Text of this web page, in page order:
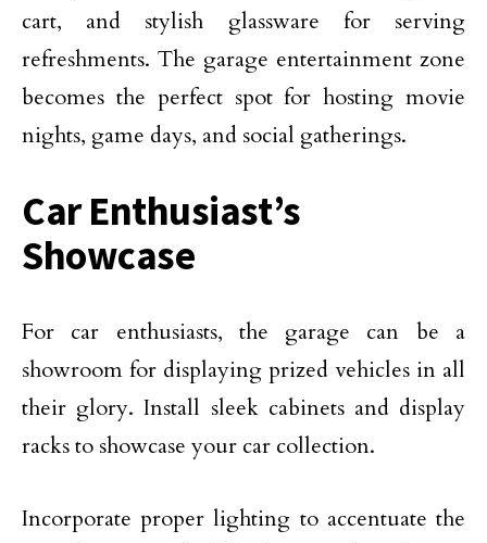
cart, and stylish glassware for serving
refreshments. The garage entertainment zone
becomes the perfect spot for hosting movie
nights, game days, and social gatherings.
Car Enthusiast’s
Showcase
For car enthusiasts, the garage can be a
showroom for displaying prized vehicles in all
their glory. Install sleek cabinets and display
racks to showcase your car collection.
Incorporate proper lighting to accentuate the